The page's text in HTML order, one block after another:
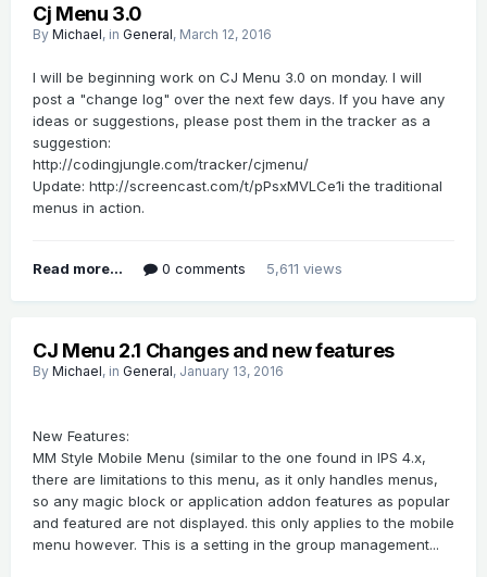
Cj Menu 3.0
By Michael, in General, March 12, 2016
I will be beginning work on CJ Menu 3.0 on monday. I will
post a "change log" over the next few days. If you have any
ideas or suggestions, please post them in the tracker as a
suggestion:
http://codingjungle.com/tracker/cjmenu/
Update: http://screencast.com/t/pPsxMVLCe1i the traditional
menus in action.
Read more... 0 comments 5,611 views
CJ Menu 2.1 Changes and new features
By Michael, in General, January 13, 2016
New Features:
MM Style Mobile Menu (similar to the one found in IPS 4.x,
there are limitations to this menu, as it only handles menus,
so any magic block or application addon features as popular
and featured are not displayed. this only applies to the mobile
menu however. This is a setting in the group management...